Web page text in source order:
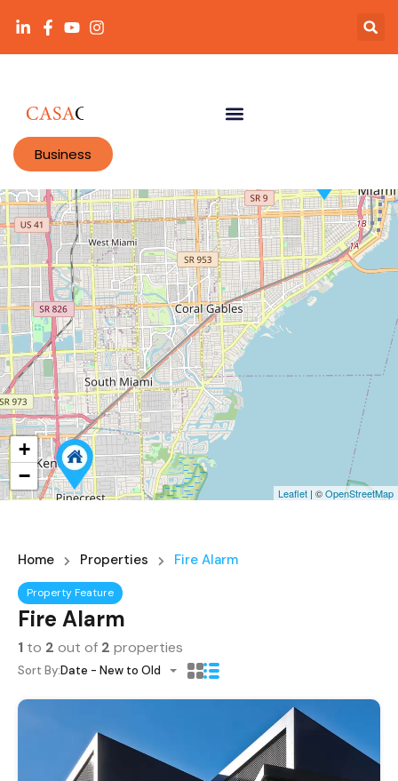
Business
+
−
Leaflet | ©OpenStreetMap
Home Properties Fire Alarm
Property Feature
Fire Alarm
1 to 2 out of 2 properties
Sort By:Date - New to Old